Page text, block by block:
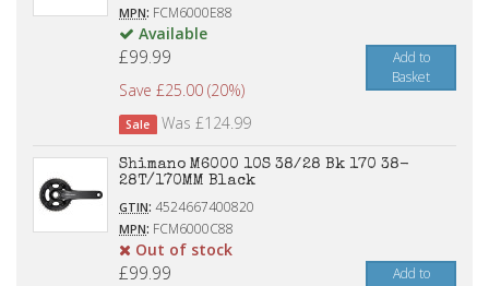
MPN: FCM6000E88
Available
£99.99
Save £25.00 (20%)
Sale Was £124.99
Add to
Basket
Shimano M6000 10S 38/28 Bk 170 38-
28T/170MM Black
GTIN: 4524667400820
MPN: FCM6000C88
Out of stock
£99.99
Add to